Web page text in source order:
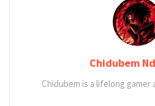
Chidubem
Chidubem is a lifelong